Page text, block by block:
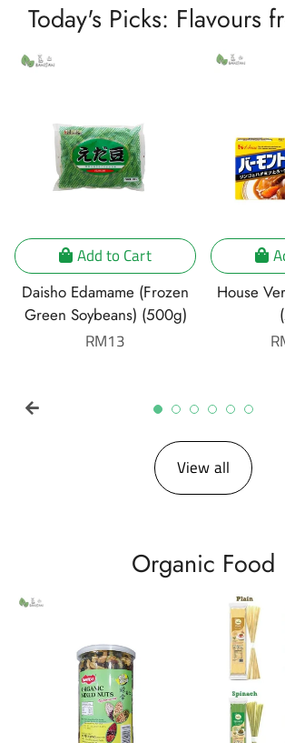
Today's Picks: Flavours
Add to Cart
Daisho Edamame (Frozen
Green Soybeans) (500g)
Regular
RM13
House
View all
Organic Food